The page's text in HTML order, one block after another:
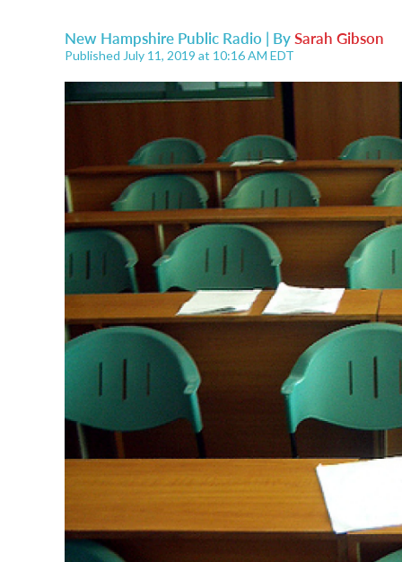
New Hampshire Public Radio | BySarah Gibson
Published July 11, 2019 at 10:16 AM EDT